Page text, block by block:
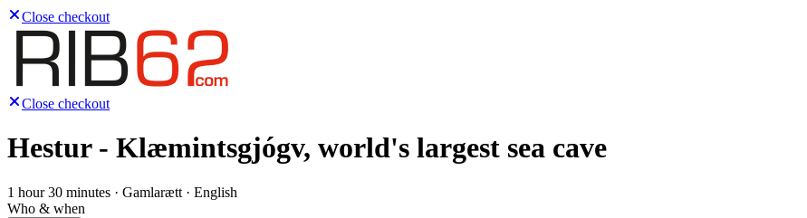
Close checkout
Close checkout
Hestur - Klæmintsgjógv, world's largest sea cave
1 hour 30 minutes · Gamlarætt · English
Who & when